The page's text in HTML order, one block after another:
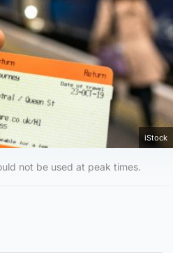
iStock
not be used at peak times.